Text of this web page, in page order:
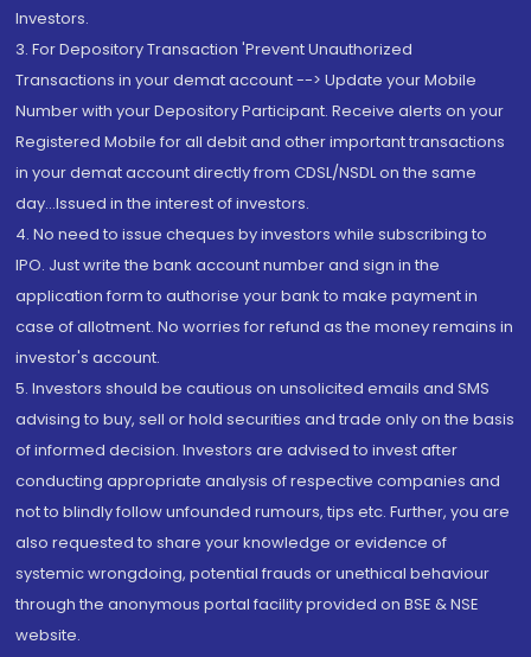
Investors.
3. For Depository Transaction 'Prevent Unauthorized
Transactions in your demat account --> Update your Mobile
Number with your Depository Participant. Receive alerts on your
Registered Mobile for all debit and other important transactions
in your demat account directly from CDSL/NSDL on the same
day...Issued in the interest of investors.
4. No need to issue cheques by investors while subscribing to
IPO. Just write the bank account number and sign in the
application form to authorise your bank to make payment in
case of allotment. No worries for refund as the money remains in
investor's account.
5. Investors should be cautious on unsolicited emails and SMS
advising to buy, sell or hold securities and trade only on the basis
of informed decision. Investors are advised to invest after
conducting appropriate analysis of respective companies and
not to blindly follow unfounded rumours, tips etc. Further, you are
also requested to share your knowledge or evidence of
systemic wrongdoing, potential frauds or unethical behaviour
through the anonymous portal facility provided on BSE & NSE
website.